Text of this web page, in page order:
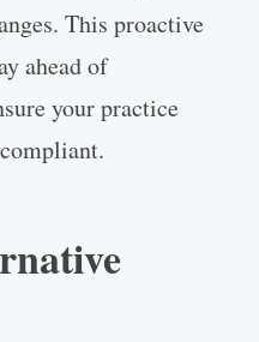
This proactive
ahead of
your practice